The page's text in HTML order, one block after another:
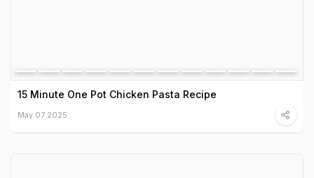
15 Minute One Pot Chicken Pasta Recipe
May 07 2025